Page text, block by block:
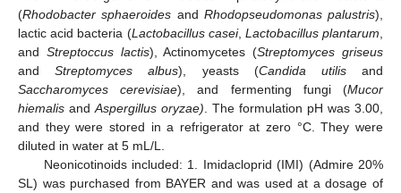
(Rhodobacter sphaeroides and Rhodopseudomonas palustris),
lactic acid bacteria (Lactobacillus casei, Lactobacillus plantarum
and Streptoccus lactis), Actinomycetes (Streptomyces griseus
andStreptomyces albus), yeasts (Candida utilisand
Saccharomyces cerevisiae), and fermenting fungi (Mucor
hiemalis and Aspergillus oryzae) . The formulation pH was 3.00,
and they were stored in a refrigerator at zero °C. They were
diluted in water at 5 mL/L.
Neonicotinoids included: 1. Imidacloprid (IMI) (Admire 20%
SL) was purchased from BAYER and was used at a dosage of